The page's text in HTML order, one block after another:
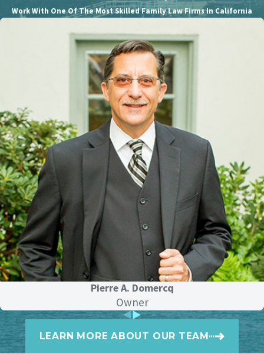
financial needs and abilities.
Tax implications can be significant
for the spouse who pays
federal tax lawsthat
took effect in 2019, spousal support
payments are no longer tax-deductible for
the payer. This means that the person
paying alimony must pay taxes on their
full income, including the amount used for
alimony.
Considering this shift, it is now vital for
the ex-spouse who pays to think
strategically. Here are five approaches
that help minimize tax obligations:
Negotiate a lump-sum
payment:Instead of making monthly
alimony payments, consider
negotiating a lump-sum payment. It
can simplify your tax situation and
potentially reduce your overall tax
burden.
Work With One Of The Most Skilled Family Law Firms In California
Pierre A. Domercq
Owner
LEARN MORE ABOUT OUR TEAM